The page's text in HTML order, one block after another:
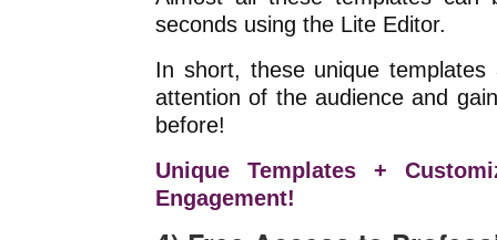
seconds using the Lite Editor.
In short, these unique
attention of the audience and
before!
Unique Templates +
Engagement!